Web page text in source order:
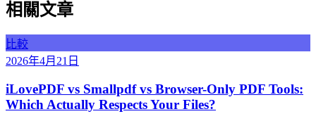
相關文章
比較
2026年4月21日
iLovePDF vs Smallpdf vs Browser-Only PDF Tools:
Which Actually Respects Your Files?